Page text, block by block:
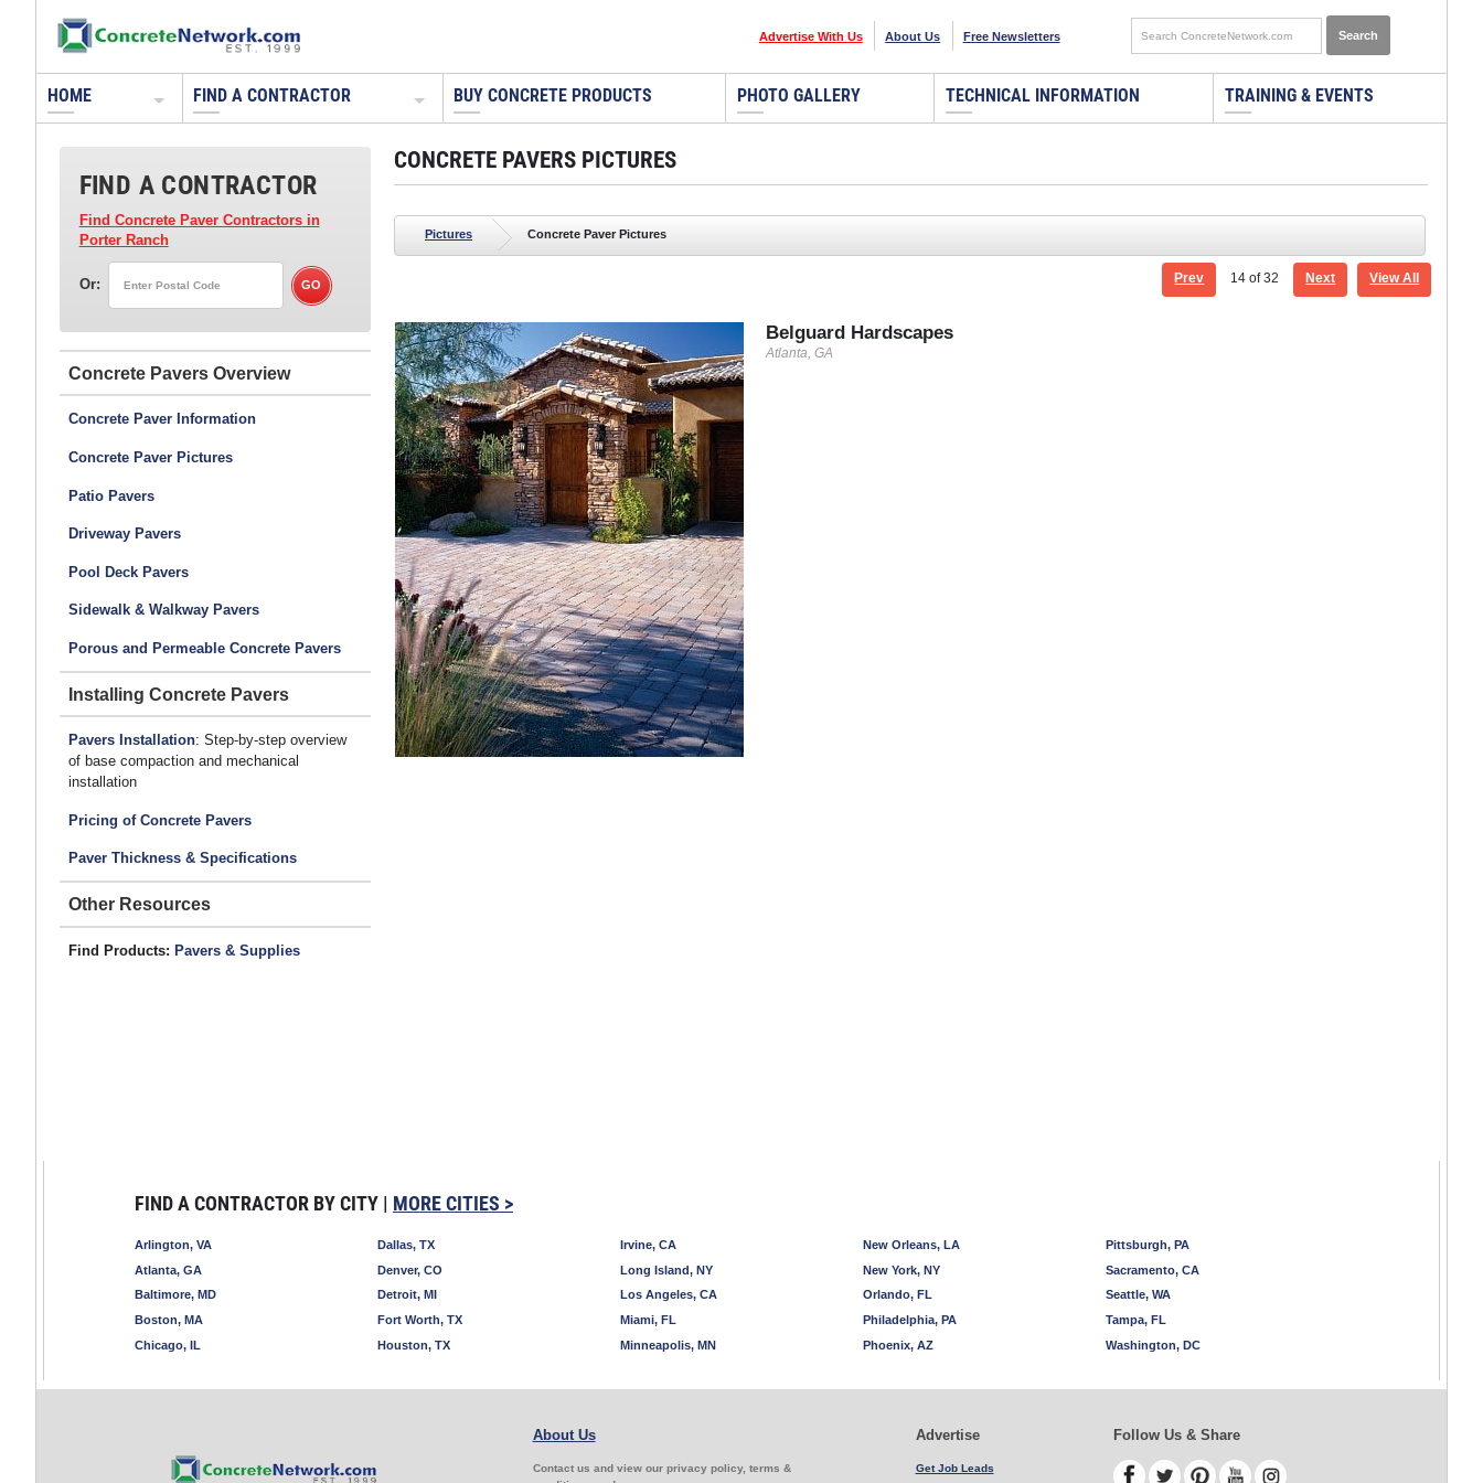
Advertise With Us About Us Free Newsletters
HOME FIND A CONTRACTOR BUY CONCRETE PRODUCTS PHOTO GALLERY TECHNICAL INFORMATION TRAINING & EVENTS
FIND A CONTRACTOR
Find Concrete Paver Contractorsin
Porter Ranch
Or:
Concrete Pavers
Concrete Paver Information
Concrete Paver Pictures
Patio Pavers
Driveway Pavers
Pool Deck Pavers
Sidewalk & Walkway Pavers
Porous and Permeable Concrete Pavers
Installing Concrete Pavers
Pavers Installation: Step-by-step overview
of base compaction and mechanical
installation
Pricing of Concrete Pavers
Paver Thickness & Specifications
Other Resources
Find Products: Pavers & Supplies
CONCRETE PAVERS PICTURES
Pictures Concrete Paver Pictures
Prev 14 of 32 Next View All
Tile Tech Pavers
Nationwide Distribution
Belguard Hardscapes
Atlanta, GA
FIND A CONTRACTOR BY CITY | MORE CITIES >
Arlington, VA
Atlanta, GA
Baltimore, MD
Boston, MA
Chicago, IL
Dallas, TX
Denver, CO
Detroit, MI
Fort Worth, TX
Houston, TX
Irvine, CA
Long Island, NY
Los Angeles, CA
Miami, FL
Minneapolis, MN
New Orleans, LA
New York, NY
Orlando, FL
Philadelphia, PA
Phoenix, AZ
Pittsburgh, PA
Sacramento, CA
Seattle, WA
Tampa, FL
Washington, DC
About Us
Contact us and view our privacy policy, terms &
Advertise
Get Job Leads
Follow Us & Share